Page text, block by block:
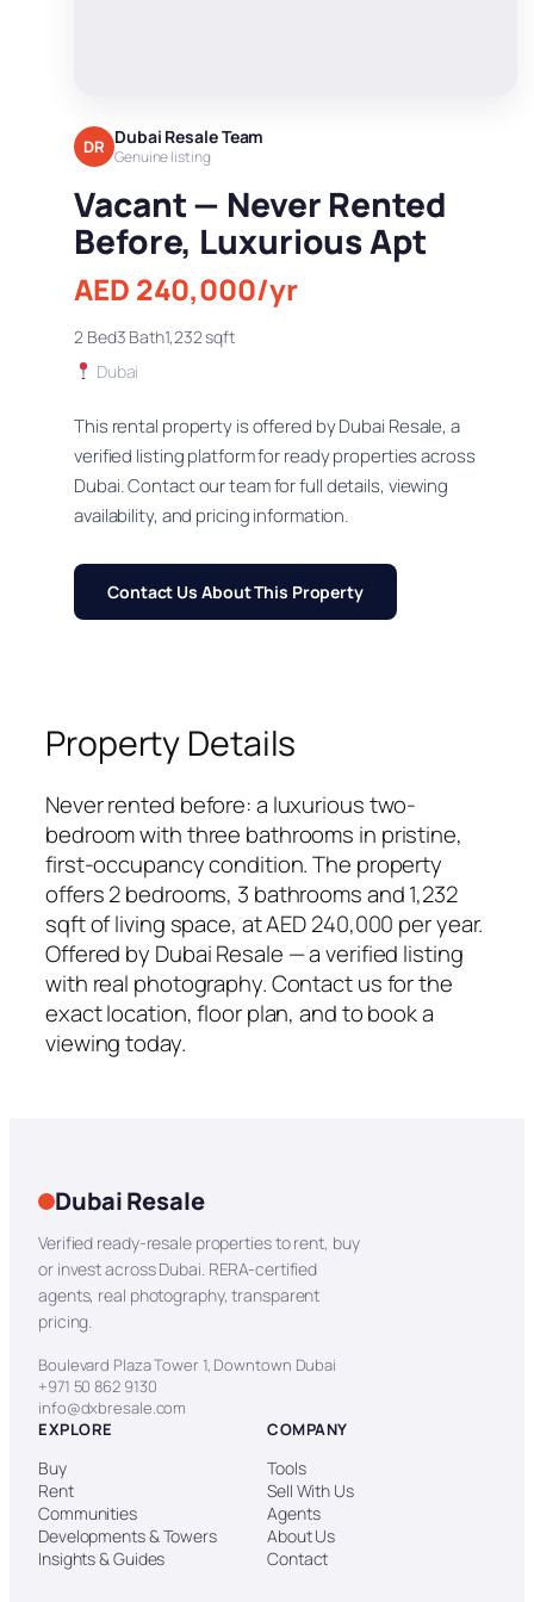
DR Dubai Resale Team
Genuine listing
Vacant — Never Rented
Before, Luxurious Apt
AED 240,000/yr
2 Bed3 Bath1,232 sqft
Dubai
This rental property is offered by Dubai Resale, a
verified listing platform for ready properties across
Dubai. Contact our team for full details, viewing
availability, and pricing information.
Contact Us About This Property
Property Details
Never rented before: a luxurious two-
bedroom with three bathrooms in pristine,
first-occupancy condition. The property
offers 2 bedrooms, 3 bathrooms and 1,232
sqft of living space, at AED 240,000 per year.
Offered by Dubai Resale — a verified listing
with real photography. Contact us for the
exact location, floor plan, and to book a
viewing today.
Dubai Resale
Verified ready-resale properties to rent, buy
or invest across Dubai. RERA-certified
agents, real photography, transparent
pricing.
Boulevard Plaza Tower 1, Downtown Dubai
+971 50 862 9130
info@dxbresale.com
EXPLORE
Buy
Rent
Communities
Developments & Towers
Insights & Guides
COMPANY
Tools
Sell With Us
Agents
About Us
Contact